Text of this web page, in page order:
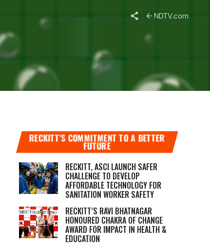
NDTV.com
RECKITT’S COMMITMENT TO A BETTER
FUTURE
RECKITT, ASCI LAUNCH SAFER
CHALLENGE TO DEVELOP
AFFORDABLE TECHNOLOGY FOR
SANITATION WORKER SAFETY
RECKITT’S RAVI BHATNAGAR
HONOURED CHAKRA OF CHANGE
AWARD FOR IMPACT IN HEALTH &
EDUCATION